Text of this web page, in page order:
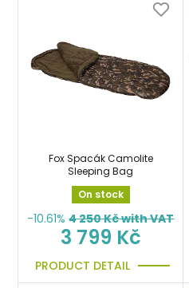
Fox Spacák Camolite
Sleeping Bag
On stock
-10.61% 4 250Kč with VAT
3 799 Kč
PRODUCT DETAIL